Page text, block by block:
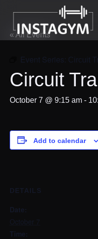
« All Events
Event Series: Circuit
Circuit
October 7 @ 9:15 am -
Add to calendar
DETAILS
Date:
October 7
Time: